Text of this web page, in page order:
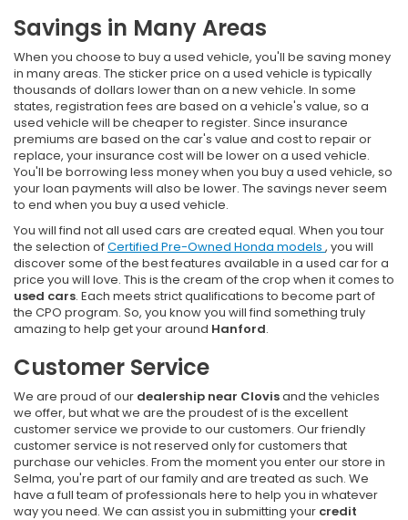
Savings in Many Areas
When you choose to buy a used vehicle, you'll be saving money
in many areas. The sticker price on a used vehicle is typically
thousands of dollars lower than on a new vehicle. In some
states, registration fees are based on a vehicle's value, so a
used vehicle will be cheaper to register. Since insurance
premiums are based on the car's value and cost to repair or
replace, your insurance cost will be lower on a used vehicle.
You'll be borrowing less money when you buy a used vehicle, so
your loan payments will also be lower. The savings never seem
to end when you buy a used vehicle.
You will find not all used cars are created equal. When you tour
the selection ofCertified Pre-Owned Honda models , you will
discover some of the best features available in a used car for a
price you will love. This is the cream of the crop when it comes to
used cars. Each meets strict qualifications to become part of
the CPO program. So, you know you will find something truly
amazing to help get your around Hanford.
Customer Service
We are proud of our dealership near Clovisand the vehicles
we offer, but what we are the proudest of is the excellent
customer service we provide to our customers. Our friendly
customer service is not reserved only for customers that
purchase our vehicles. From the moment you enter our store in
Selma, you're part of our family and are treated as such. We
have a full team of professionals here to help you in whatever
way you need. We can assist you in submitting your credit